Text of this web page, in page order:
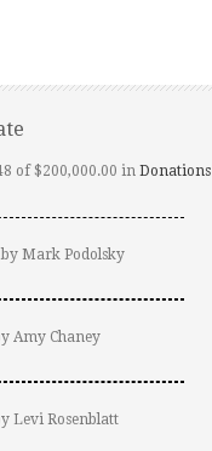
of $200,000.00 in Donations
Mark Podolsky
Amy Chaney
Levi Rosenblatt